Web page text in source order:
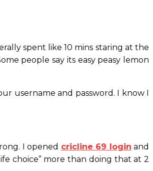
spent like 10 mins staring at the
people say its easy peasy lemon
username and password. I know I
I opened cricline 69 login and
choice” more than doing that at 2